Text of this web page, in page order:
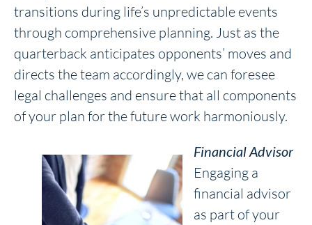
transitions during life’s unpredictable events
through comprehensive planning. Just as the
quarterback anticipates opponents’ moves and
directs the team accordingly, we can foresee
legal challenges and ensure that all components
of your plan for the future work harmoniously.
Financial Advisor
Engaging a
financial advisor
as part of your